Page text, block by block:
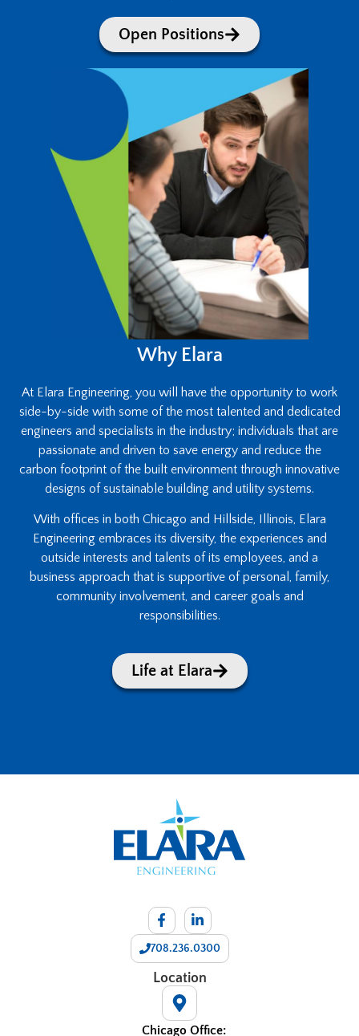
Open Positions
Why Elara
At Elara Engineering, you will have the opportunity to work
side-by-side with some of the most talented and dedicated
engineers and specialists in the industry; individuals that are
passionate and driven to save energy and reduce the
carbon footprint of the built environment through innovative
designs of sustainable building and utility systems.
With offices in both Chicago and Hillside, Illinois, Elara
Engineering embraces its diversity, the experiences and
outside interests and talents of its employees, and a
business approach that is supportive of personal, family,
community involvement, and career goals and
responsibilities.
Life at Elara
708.236.0300
Location
Chicago Office: